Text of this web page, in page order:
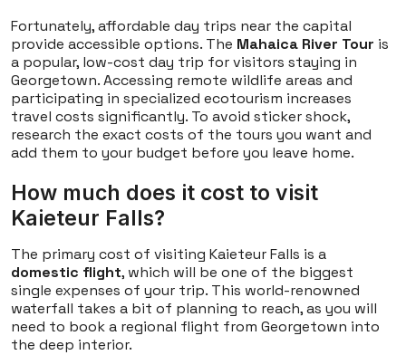
Fortunately, affordable day trips near the capital
provide accessible options. The Mahaica River Tour is
a popular, low-cost day trip for visitors staying in
Georgetown. Accessing remote wildlife areas and
participating in specialized ecotourism increases
travel costs significantly. To avoid sticker shock,
research the exact costs of the tours you want and
add them to your budget before you leave home.
How much does it cost to visit
Kaieteur Falls?
The primary cost of visiting Kaieteur Falls is a
domestic flight, which will be one of the biggest
single expenses of your trip. This world-renowned
waterfall takes a bit of planning to reach, as you will
need to book a regional flight from Georgetown into
the deep interior.